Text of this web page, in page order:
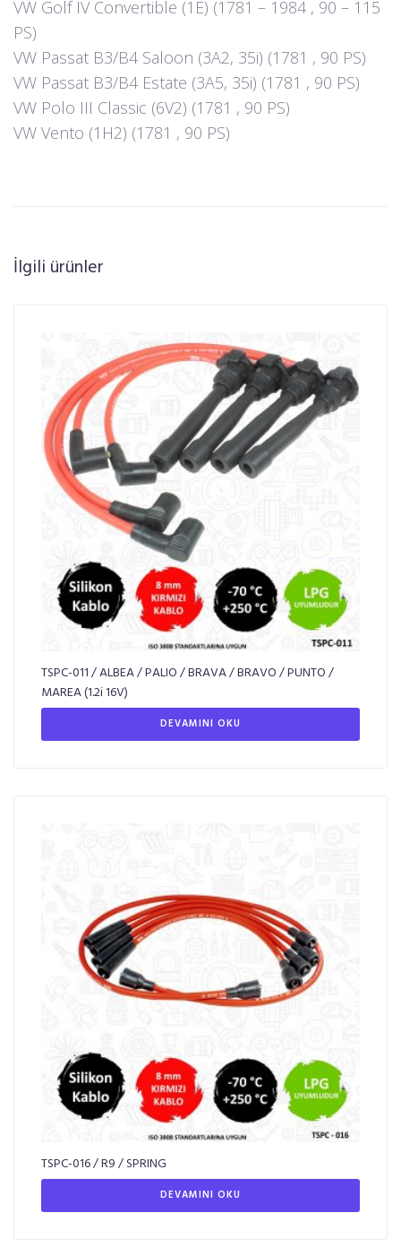
VW Golf IV Convertible (1E) (1781 – 1984 , 90 – 115
PS)
VW Passat B3/B4 Saloon (3A2, 35i) (1781 , 90 PS)
VW Passat B3/B4 Estate (3A5, 35i) (1781 , 90 PS)
VW Polo III Classic (6V2) (1781 , 90 PS)
VW Vento (1H2) (1781 , 90 PS)
İlgili ürünler
TSPC-011 / ALBEA / PALIO / BRAVA / BRAVO / PUNTO /
MAREA (1.2i 16V)
DEVAMINI OKU
TSPC-016 / R9 / SPRING
DEVAMINI OKU